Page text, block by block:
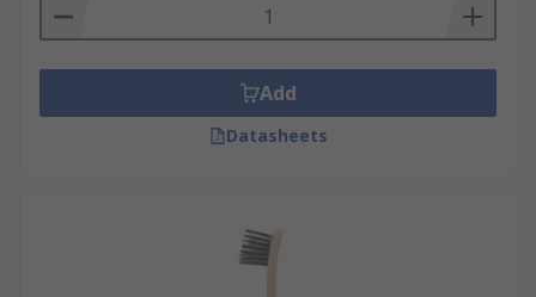
Add
Datasheets